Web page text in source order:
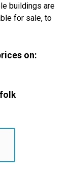
buildings are
for sale, to
on: